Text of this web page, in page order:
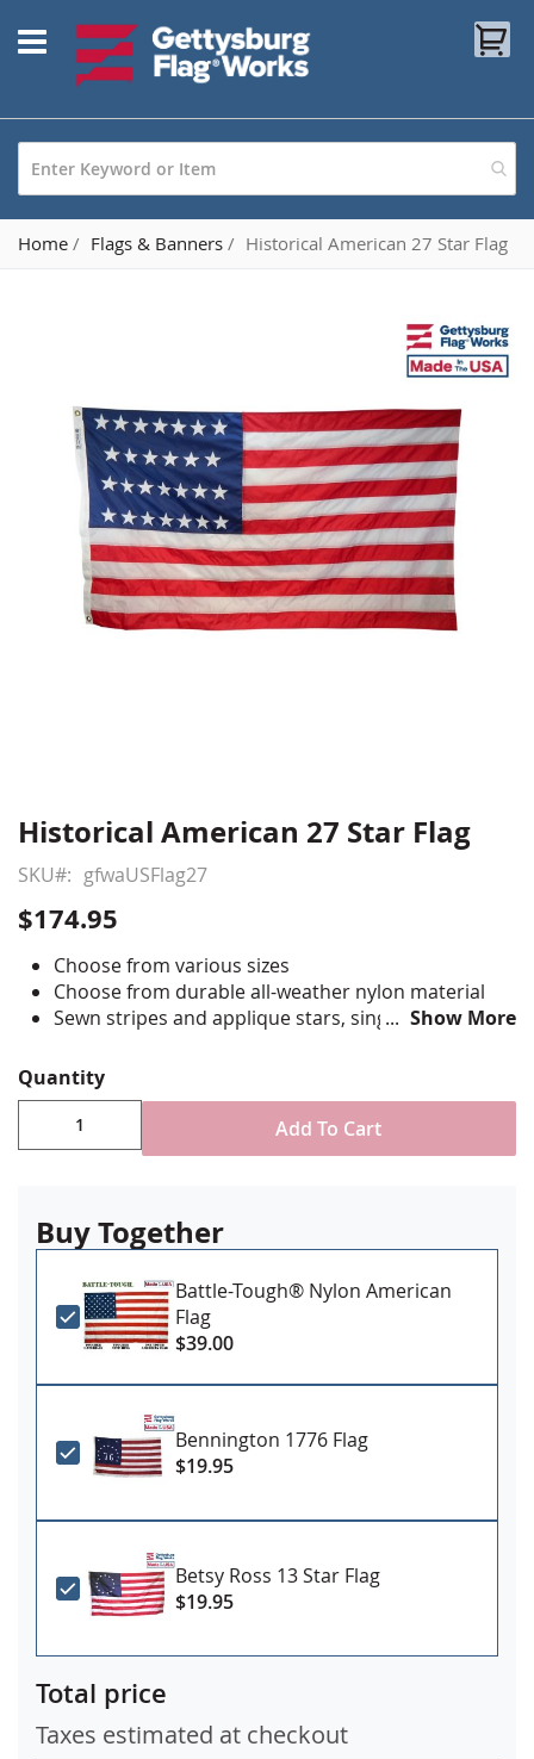
to
Content
Home Flags & Banners Historical American 27 Star Flag
images
Skip
the
beginning
of
the
images
gallery
Historical American 27 Star Flag
SKU gfwaUSFlag27
$174.95
Choose from various sizes
Choose from durable all-weather nylon material
Sewn stripes and applique stars, single-reverse
Canvas header & brass grommet attachment
Made in USA
Certain variations of this flag require an
Show More
Quantity
Add To Cart
Buy Together
Battle-Tough® Nylon American
Flag
$39.00
Bennington 1776 Flag
$19.95
Betsy Ross 13 Star Flag
$19.95
Total price
Taxes estimated at checkout